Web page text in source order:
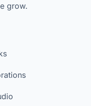
grow.